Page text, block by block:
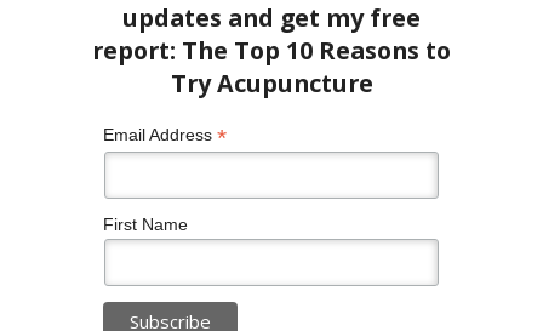
Email Address *
First Name